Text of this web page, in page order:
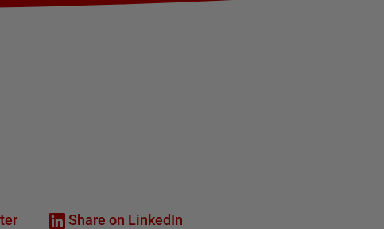
Share on LinkedIn